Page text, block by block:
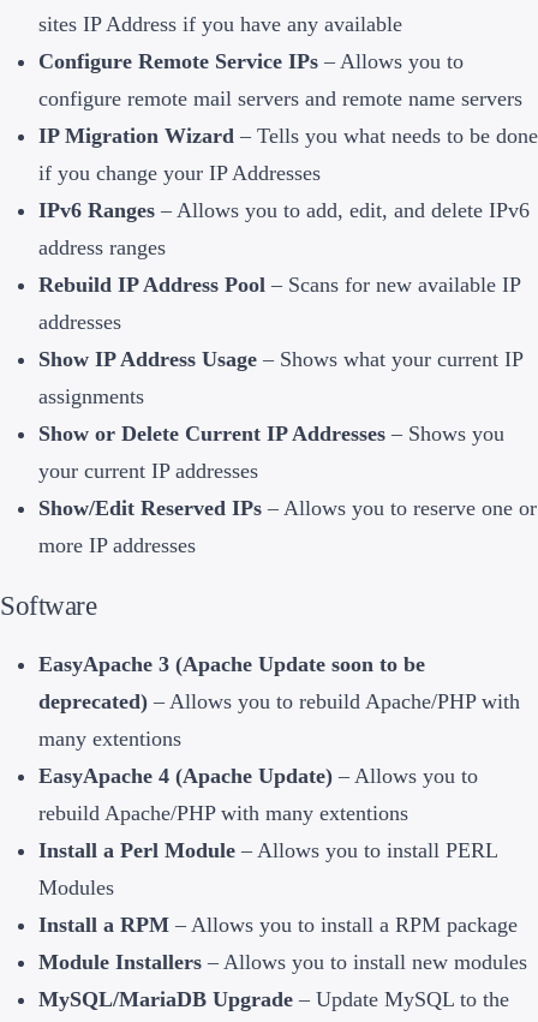
sites IP Address if you have any available
Configure Remote Service IPs – Allows you to
configure remote mail servers and remote name servers
IP Migration Wizard – Tells you what needs to be done
if you change your IP Addresses
IPv6 Ranges – Allows you to add, edit, and delete IPv6
address ranges
Rebuild IP Address Pool – Scans for new available IP
addresses
Show IP Address Usage – Shows what your current IP
assignments
Show or Delete Current IP Addresses – Shows you
your current IP addresses
Show/Edit Reserved IPs – Allows you to reserve one or
more IP addresses
Software
EasyApache 3 (Apache Update soon to be
deprecated) – Allows you to rebuild Apache/PHP with
many extentions
EasyApache 4 (Apache Update) – Allows you to
rebuild Apache/PHP with many extentions
Install a Perl Module – Allows you to install PERL
Modules
Install a RPM – Allows you to install a RPM package
Module Installers – Allows you to install new modules
MySQL/MariaDB Upgrade – Update MySQL to the